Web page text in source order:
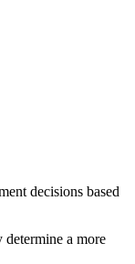
decisions based
a more